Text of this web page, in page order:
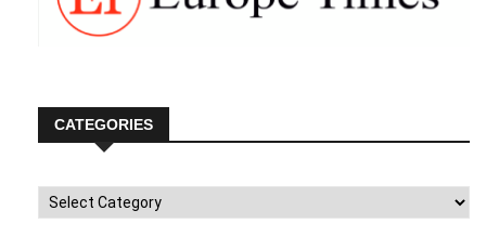
CATEGORIES
Categories